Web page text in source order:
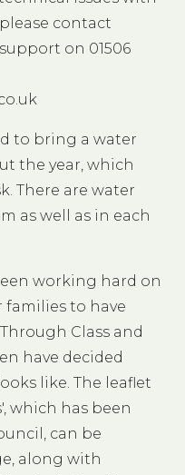
contact
on 01506
to bring a water
the year, which
There are water
as well as in each
working hard on
to have
Class and
have decided
like. The leaflet
which has been
can be
along with